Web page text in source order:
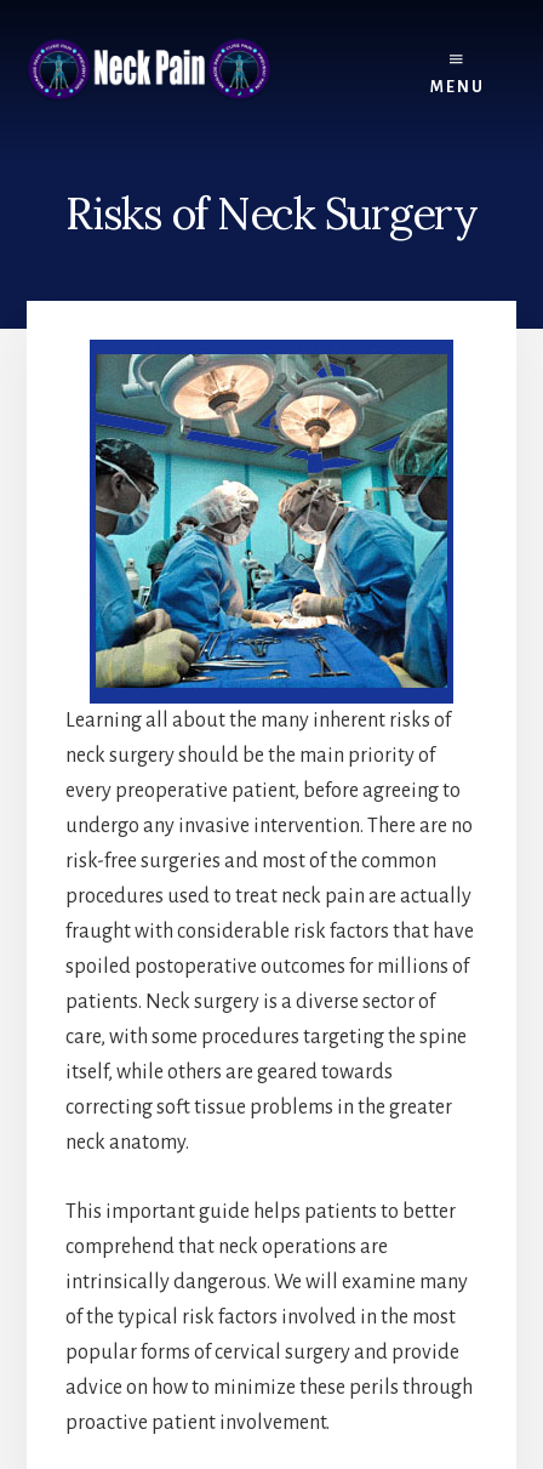
content
footer
MENU
Risks of Neck Surgery
Learning all about the many inherent risks of
neck surgery should be the main priority of
every preoperative patient, before agreeing to
undergo any invasive intervention. There are no
risk-free surgeries and most of the common
procedures used to treat neck pain are actually
fraught with considerable risk factors that have
spoiled postoperative outcomes for millions of
patients. Neck surgery is a diverse sector of
care, with some procedures targeting the spine
itself, while others are geared towards
correcting soft tissue problems in the greater
neck anatomy.
This important guide helps patients to better
comprehend that neck operations are
intrinsically dangerous. We will examine many
of the typical risk factors involved in the most
popular forms of cervical surgery and provide
advice on how to minimize these perils through
proactive patient involvement.